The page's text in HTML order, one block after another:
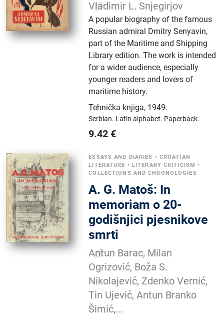
Vladimir L. Snjegirjov
A popular biography of the famous
Russian admiral Dmitry Senyavin,
part of the Maritime and Shipping
Library edition. The work is intended
for a wider audience, especially
younger readers and lovers of
maritime history.
Tehnička knjiga, 1949.
Serbian. Latin alphabet. Paperback.
9.42 €
ESSAYS AND DIARIES • CROATIAN
LITERATURE • LITERARY CRITICISM •
COLLECTIONS AND CHRONOLOGIES
A. G. Matoš: In
memoriam o 20-
godišnjici pjesnikove
smrti
Antun Barac, Milan
Ogrizović, Boža S.
Nikolajević, Zdenko Vernić,
Tin Ujević, Antun Branko
Šimić,...